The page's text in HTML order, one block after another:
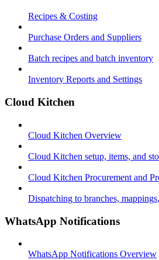
Recipes & Costing
Purchase Orders and Suppliers
Batch recipes and batch inventory
Inventory Reports and Settings
Cloud Kitchen
Cloud Kitchen Overview
Cloud Kitchen setup, items, and
Cloud Kitchen Procurement and
Dispatching to branches,
WhatsApp Notifications
WhatsApp Notifications Overview